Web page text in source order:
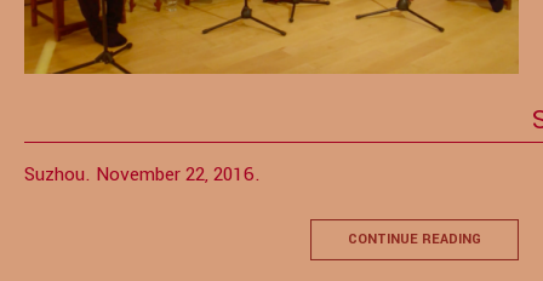
Suzhou. November 22, 2016.
CONTINUE READING